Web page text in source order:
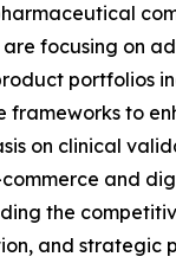
focusing on
portfolios
frameworks to
on clinical
and
the
and strategic